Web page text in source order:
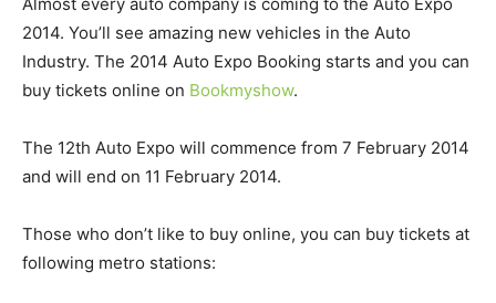
2014. You’ll see amazing new vehicles in the Auto
Industry. The 2014 Auto Expo Booking starts and you can
buy tickets online on Bookmyshow.
The 12th Auto Expo will commence from 7 February 2014
and will end on 11 February 2014.
Those who don’t like to buy online, you can buy tickets at
following metro stations: